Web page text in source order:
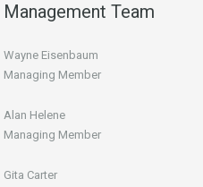
Management Team
Wayne Eisenbaum
Managing Member
Alan Helene
Managing Member
Gita Carter